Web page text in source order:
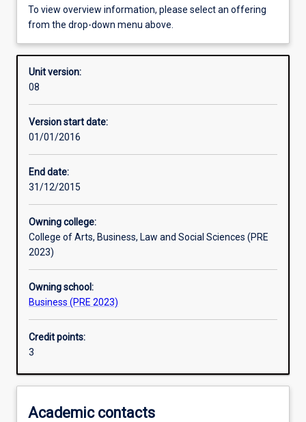
Offerings
Requisites
Other learning activities
Assessments
Additional information
To view overview information, please select an offering
from the drop-down menu above.
Unit version:
08
Version start date:
01/01/2016
End date:
31/12/2015
Owning college:
College of Arts, Business, Law and Social Sciences (PRE
2023)
Owning school:
Business (PRE 2023)
Credit points:
3
Academic contacts